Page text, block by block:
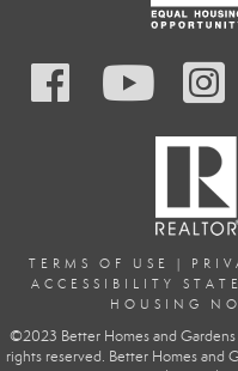
TERMS OF USE |
ACCESSIBILITY
HOUSING
©2023 Better Homes and Gardens
rights reserved. Better Homes and